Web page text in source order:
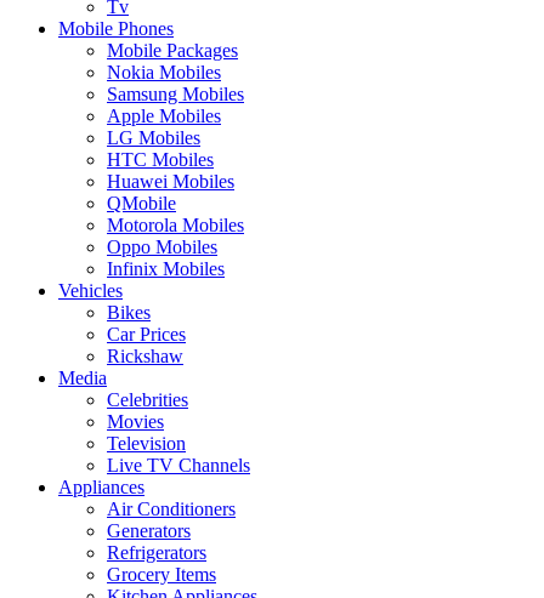
Tv
Mobile Phones
Mobile Packages
Nokia Mobiles
Samsung Mobiles
Apple Mobiles
LG Mobiles
HTC Mobiles
Huawei Mobiles
QMobile
Motorola Mobiles
Oppo Mobiles
Infinix Mobiles
Vehicles
Bikes
Car Prices
Rickshaw
Media
Celebrities
Movies
Television
Live TV Channels
Appliances
Air Conditioners
Generators
Refrigerators
Grocery Items